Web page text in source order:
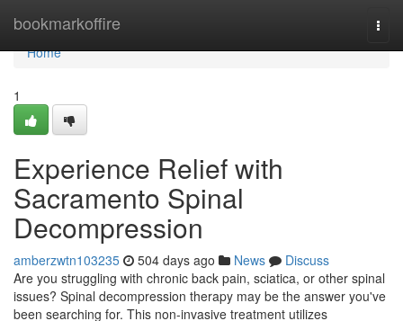
bookmarkoffire
Home
Home
1
Experience Relief with
Sacramento Spinal
Decompression
amberzwtn103235 504 days ago News
Discuss
Are you struggling with chronic back pain, sciatica, or other spinal
issues? Spinal decompression therapy may be the answer you've
been searching for. This non-invasive treatment utilizes